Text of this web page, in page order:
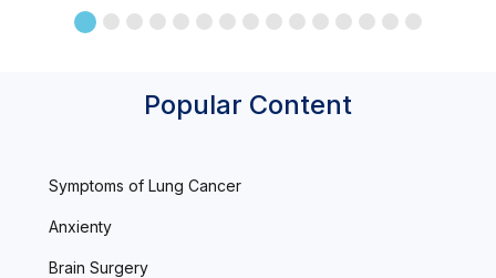
Popular Content
Symptoms of Lung Cancer
Anxienty
Brain Surgery